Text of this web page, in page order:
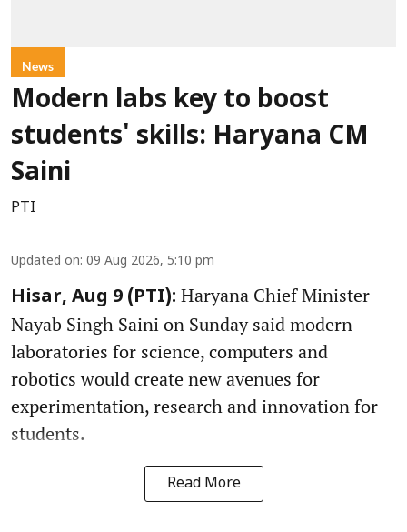
News
Modern labs key to boost
students' skills: Haryana CM
Saini
PTI
Updated on: 09 Aug 2026, 5:10 pm
Hisar, Aug 9 (PTI): Haryana Chief Minister
Nayab Singh Saini on Sunday said modern
laboratories for science, computers and
robotics would create new avenues for
experimentation, research and innovation for
students.
Read More